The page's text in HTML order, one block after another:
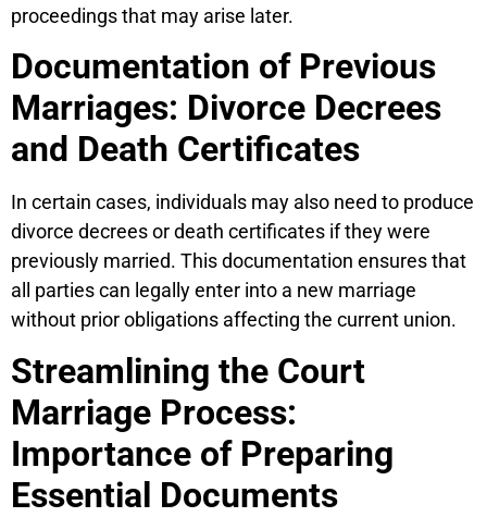
proceedings that may arise later.
Documentation of Previous
Marriages: Divorce Decrees
and Death Certificates
In certain cases, individuals may also need to produce
divorce decrees or death certificates if they were
previously married. This documentation ensures that
all parties can legally enter into a new marriage
without prior obligations affecting the current union.
Streamlining the Court
Marriage Process:
Importance of Preparing
Essential Documents